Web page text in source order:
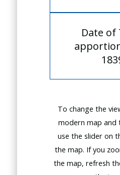
Date of
To change the
modern map and
use the slider on
the map. If you
the map, refresh